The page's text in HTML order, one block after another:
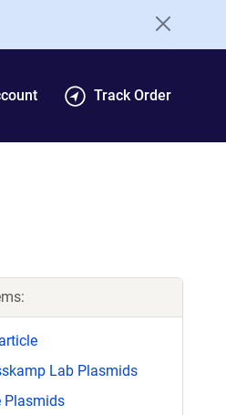
Track Order
Lab Plasmids
Plasmids